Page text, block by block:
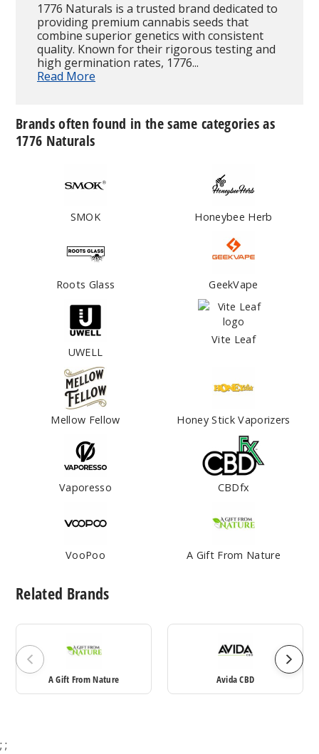
1776 Naturals is a trusted brand dedicated to
providing premium cannabis seeds that
combine superior genetics with consistent
quality. Known for their rigorous testing and
high germination rates, 1776...
Read More
Brands often found in the same categories as
1776 Naturals
SMOK Honeybee Herb
Roots Glass GeekVape
UWELL
Vite Leaf
Mellow Fellow Honey Stick Vaporizers
Vaporesso CBDfx
VooPoo A Gift From Nature
Related Brands
A Gift From Nature Avida CBD
; ;